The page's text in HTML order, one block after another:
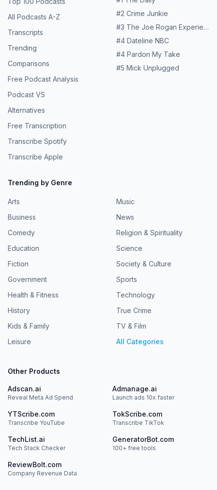
All Podcasts A-Z
Transcripts
Trending
Comparisons
Free Podcast Analysis
Podcast VS
Alternatives
Free Transcription
Transcribe Spotify
Transcribe Apple
#2 Crime Junkie
#3 The Joe Rogan Experience
#4 Dateline NBC
#4 Pardon My Take
#5 Mick Unplugged
Trending by Genre
Arts
Business
Comedy
Education
Fiction
Government
Health & Fitness
History
Kids & Family
Leisure
Music
News
Religion & Spirituality
Science
Society & Culture
Sports
Technology
True Crime
TV & Film
All Categories
Other Products
Adscan.ai
Reveal Meta Ad Spend
Admanage.ai
Launch ads 10x faster
YTScribe.com
Transcribe YouTube
TokScribe.com
Transcribe TikTok
TechList.ai
Tech Stack Checker
GeneratorBot.com
100+ free tools
ReviewBolt.com
Company Revenue Data